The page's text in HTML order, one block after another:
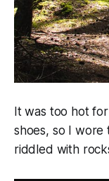
It was too hot
shoes, so I
riddled with